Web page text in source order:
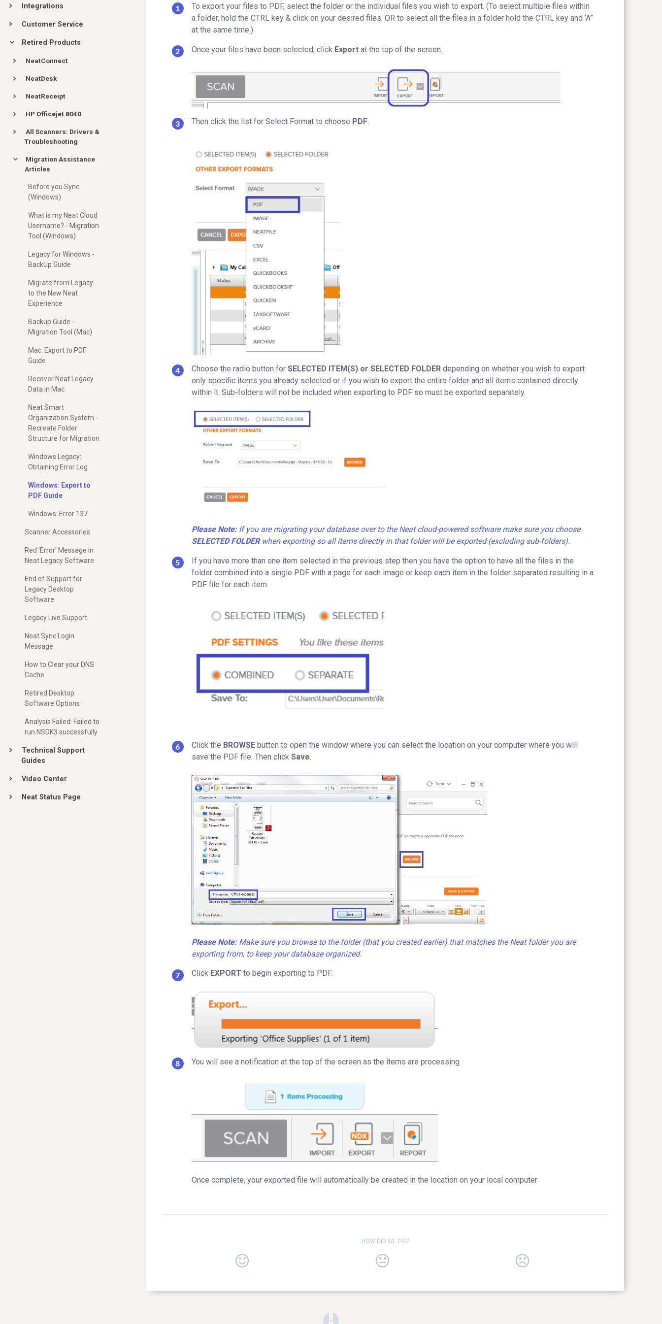
Integrations
Customer Service
Retired Products
NeatConnect
NeatDesk
NeatReceipt
HP Officejet 8040
All Scanners: Drivers &
Troubleshooting
Migration Assistance
Articles
Before you Sync
(Windows)
What is my Neat Cloud
Username? - Migration
Tool (Windows)
Legacy for Windows -
BackUp Guide
Migrate from Legacy
to the New Neat
Experience
Backup Guide -
Migration Tool (Mac)
Mac: Export to PDF
Guide
Recover Neat Legacy
Data in Mac
Neat Smart
Organization System -
Recreate Folder
Structure for Migration
Windows Legacy:
Obtaining Error Log
Windows: Export to
PDF Guide
Windows: Error 137
Scanner Accessories
Red 'Error' Message in
Neat Legacy Software
End of Support for
Legacy Desktop
Software
Legacy Live Support
Neat Sync Login
Message
How to Clear your DNS
Cache
Retired Desktop
Software Options
Analysis Failed: Failed to
run NSDK3 successfully
Technical Support
Guides
Video Center
Neat Status Page
To export your files to PDF, select the folder or the individual files you wish to export. (To select multiple files within
a folder, hold the CTRL key & click on your desired files. OR to select all the files in a folder hold the CTRL key and ‘A”
at the same time.)
Once your files have been selected, click Exportat the top of the screen.
Then click the list for Select Format to choose PDF.
Choose the radio button for SELECTED ITEM(S) or SELECTED FOLDERdepending on whether you wish to export
only specific items you already selected or if you wish to export the entire folder and all items contained directly
within it. Sub-folders will not be included when exporting to PDF so must be exported separately.
Please Note:If you are migrating your database over to the Neat cloud-powered software make sure you choose
SELECTED FOLDERwhen exporting so all items directly in that folder will be exported (excluding sub-folders).
If you have more than one item selected in the previous step then you have the option to have all the files in the
folder combined into a single PDF with a page for each image or keep each item in the folder separated resulting in a
PDF file for each item.
Click the BROWSEbutton to open the window where you can select the location on your computer where you will
save the PDF file. Then click Save.
Please Note:Make sure you browse to the folder (that you created earlier) that matches the Neat folder you are
exporting from, to keep your database organized.
Click EXPORT to begin exporting to PDF.
You will see a notification at the top of the screen as the items are processing.
Once complete, your exported file will automatically be created in the location on your local computer
HOW DID WE DO?